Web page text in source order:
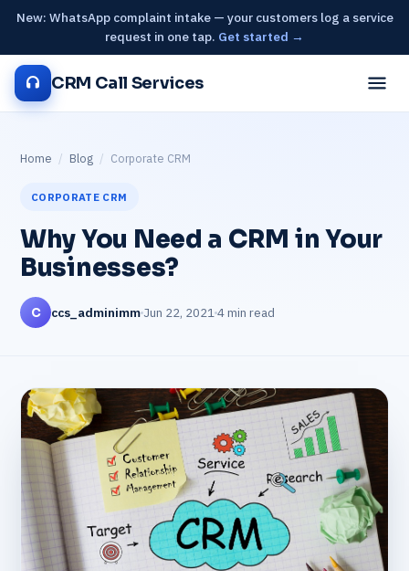
New: WhatsApp complaint intake — your customers log a service
request in one tap. Get started →
CRM Call Services
Home / Blog / Corporate CRM
CORPORATE CRM
Why You Need a CRM in Your
Businesses?
C ccs_adminimmJun 22, 2021 4 min read